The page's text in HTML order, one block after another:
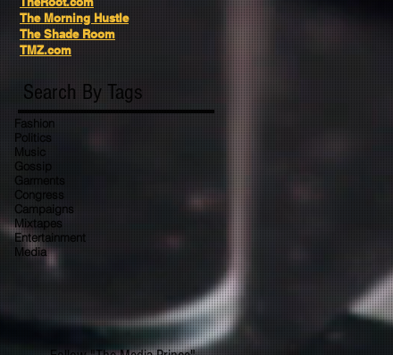
The Morning Hustle
The Shade Room
TMZ.com
Search By Tags
Fashion
Politics
Music
Gossip
Garments
Congress
Campaigns
Mixtapes
Entertainment
Media